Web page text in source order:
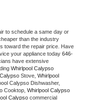
to schedule a same day or
than the industry
toward the repair price. Have
your appliance today 646-
have extensive
Stove, Whirlpool
Calypso Dishwasher,
Cooktop, Whirlpool Calypso
Calypso commercial